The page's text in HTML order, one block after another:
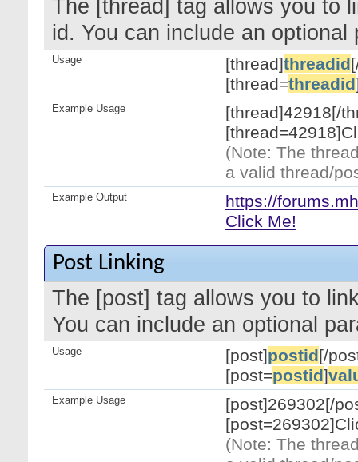
The [thread] tag allows you to
id. You can include an
[thread]threadid
[thread=threadid
Usage
[thread]42918[/
(Note: The
a valid thread/
Example Usage
https://
Click Me!
Example Output
Post Linking
The [post] tag allows you to
You can include an optional
[post]postid[/
[post=postid]
Usage
[post]269302[/
(Note: The
Example Usage